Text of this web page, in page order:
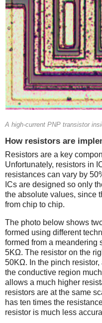
A high-current PNP transistor
How resistors are
Resistors are a key
Unfortunately, resistors in
resistances can vary by
ICs are designed so only
the absolute values, since
from chip to chip.
The photo below shows
formed using different
formed from a meandering
5KΩ. The resistor on the
50KΩ. In the pinch
the conductive region
allows a much higher
resistors are at the same
has ten times the
resistor is much less